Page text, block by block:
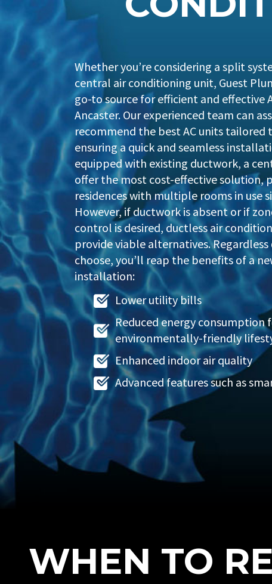
Whether you’re considering a split
central air conditioning unit, Guest
go-to source for efficient and effective
Ancaster. Our experienced team can
recommend the best AC units tailored
ensuring a quick and seamless
equipped with existing ductwork, a
offer the most cost-effective solution,
residences with multiple rooms in use
However, if ductwork is absent or if
control is desired, ductless air
provide viable alternatives.
choose, you’ll reap the benefits of a
installation:
Lower utility bills
Reduced energy consumption
environmentally-friendly
Enhanced indoor air quality
Advanced features such as
WHEN TO